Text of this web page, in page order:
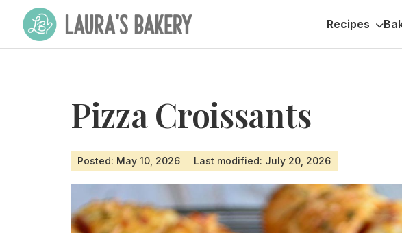
Recipes
Pizza Croissants
Posted: May 10, 2026 Last modified: July 20, 2026